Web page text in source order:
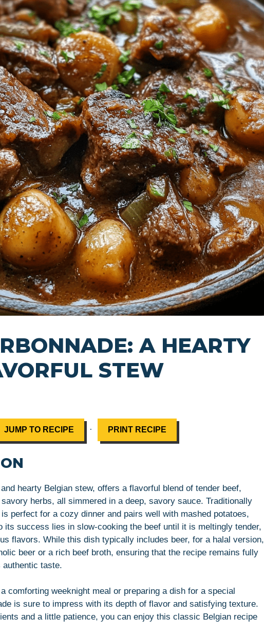
A HEARTY
STEW
JUMP TO RECIPE · PRINT RECIPE
hearty Belgian stew, offers a flavorful blend of tender beef,
herbs, all simmered in a deep, savory sauce. Traditionally
perfect for a cozy dinner and pairs well with mashed potatoes,
its success lies in slow-cooking the beef until it is meltingly tender,
flavors. While this dish typically includes beer, for a halal version,
beer or a rich beef broth, ensuring that the recipe remains fully
taste.
comforting weeknight meal or preparing a dish for a special
is sure to impress with its depth of flavor and satisfying texture.
and a little patience, you can enjoy this classic Belgian recipe